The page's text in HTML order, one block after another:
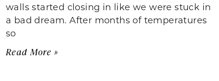
walls started closing in like we were stuck in
a bad dream. After months of temperatures
so
Read More »